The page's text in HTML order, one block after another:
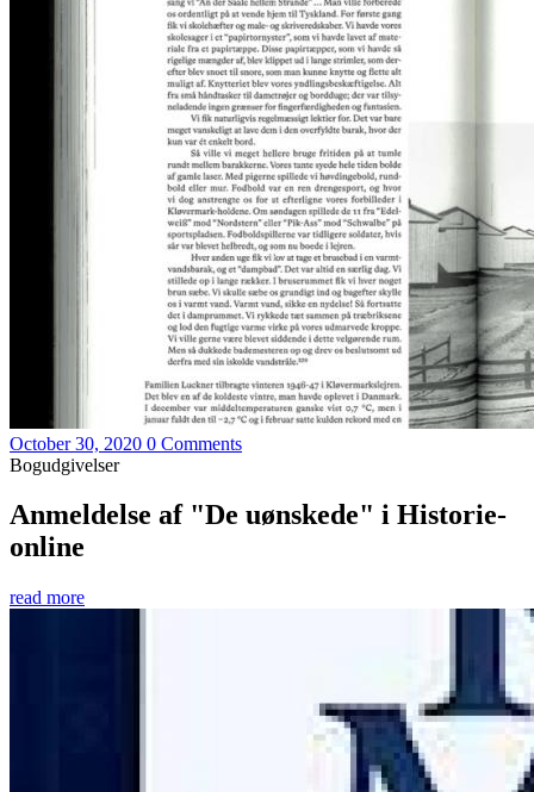
October 30, 2020 0 Comments
Bogudgivelser
Anmeldelse af "De uønskede" i Historie-
online
read more